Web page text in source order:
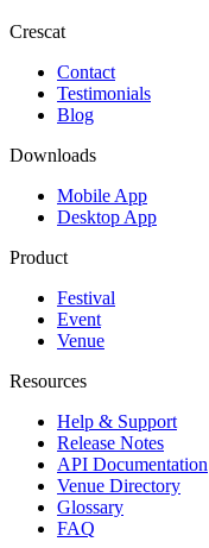
Crescat
Contact
Testimonials
Blog
Downloads
Mobile App
Desktop App
Product
Festival
Event
Venue
Resources
Help & Support
Release Notes
API Documentation
Venue Directory
Glossary
FAQ